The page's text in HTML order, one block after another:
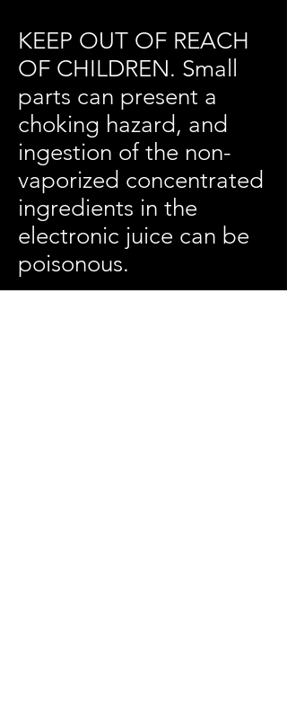
KEEP OUT OF REACH
OF CHILDREN. Small
parts can present a
choking hazard, and
ingestion of the non-
vaporized concentrated
ingredients in the
electronic juice can be
poisonous.